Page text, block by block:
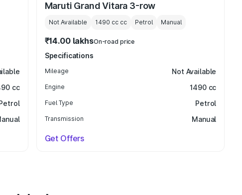
cc
Maruti Grand Vitara 3-row
Not Available 1490 cccc Petrol Manual
₹14.00 lakhsOn-road price
Specifications
Mileage Not Available
Engine 1490 cc
Fuel Type Petrol
Transmission Manual
Get Offers